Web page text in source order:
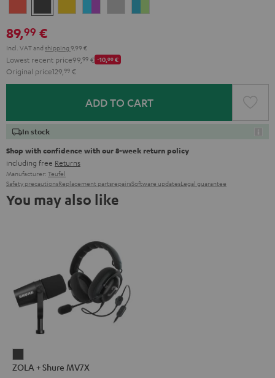
Red
Gray
Amber
Gray
89,99 €
Incl. VATand shipping 9,99 €
Lowest recent price99, 99 € -10,00€
Original price129, 99 €
ADD TO CART
In stock
Shop with confidence with our 8-week return policy
including free Returns
Manufacturer: Teufel
Safety precautionsReplacement partsrepairsSoftware updatesLegal guarantee
You may also like
+
ZOLA + Shure MV7X